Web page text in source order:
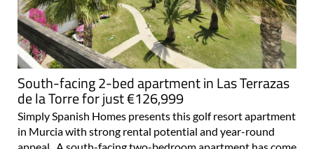
South-facing 2-bed apartment in Las Terrazas
de la Torre for just €126,999
Simply Spanish Homes presents this golf resort apartment
in Murcia with strong rental potential and year-round